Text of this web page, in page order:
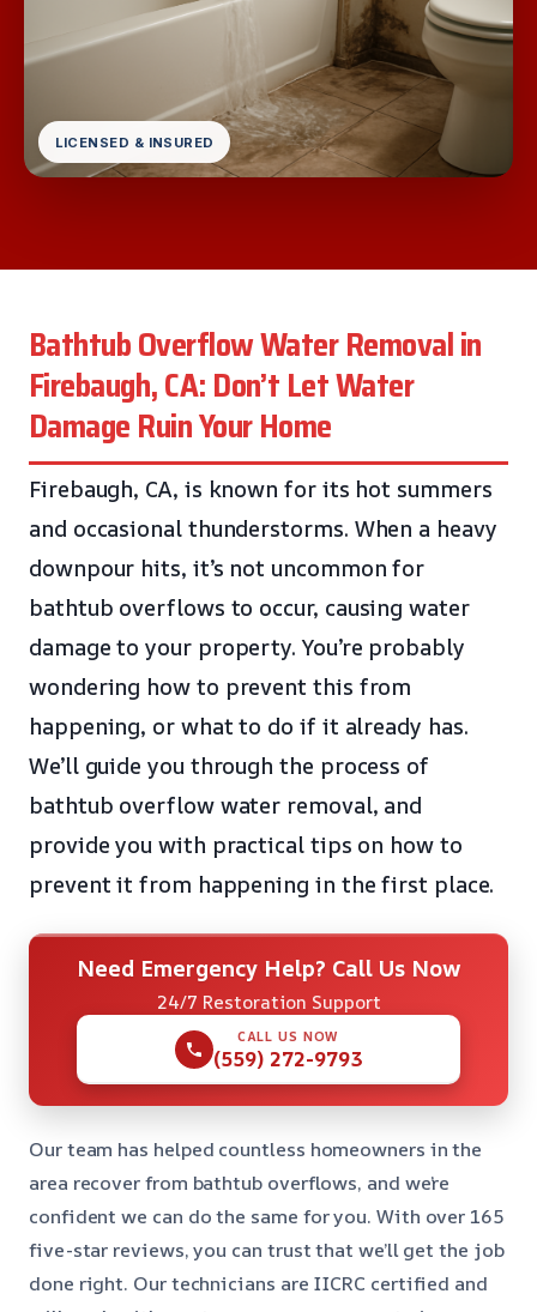
LICENSED & INSURED
Bathtub Overflow Water Removal in
Firebaugh, CA: Don’t Let Water
Damage Ruin Your Home
Firebaugh, CA, is known for its hot summers
and occasional thunderstorms. When a heavy
downpour hits, it’s not uncommon for
bathtub overflows to occur, causing water
damage to your property. You’re probably
wondering how to prevent this from
happening, or what to do if it already has.
We’ll guide you through the process of
bathtub overflow water removal, and
provide you with practical tips on how to
prevent it from happening in the first place.
Need Emergency Help? Call Us Now
24/7 Restoration Support
CALL US NOW
(559) 272-9793
Our team has helped countless homeowners in the
area recover from bathtub overflows, and we’re
confident we can do the same for you. With over 165
five-star reviews, you can trust that we’ll get the job
done right. Our technicians are IICRC certified and